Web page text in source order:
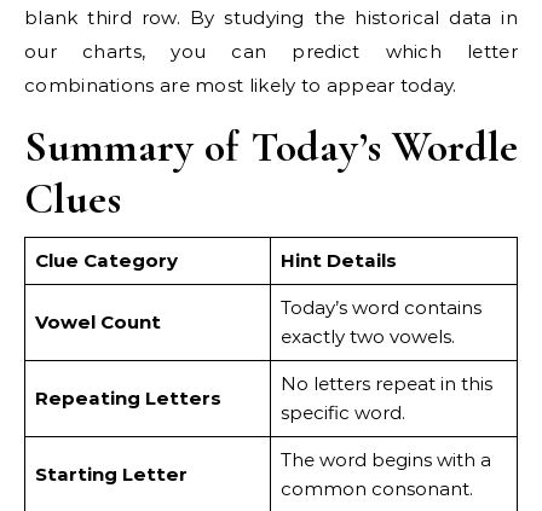
blank third row. By studying the historical data in
our charts, you can predict which letter
combinations are most likely to appear today.
Summary of Today’s Wordle
Clues
Clue Category Hint Details
Vowel Count
Today’s word contains
exactly two vowels.
Repeating Letters
No letters repeat in this
specific word.
Starting Letter
The word begins with a
common consonant.